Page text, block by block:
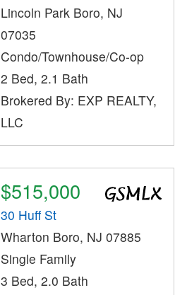
Lincoln Park Boro, NJ
07035
Condo/Townhouse/Co-op
2 Bed, 2.1 Bath
Brokered By: EXP REALTY,
LLC
$515,000
30 Huff St
Wharton Boro, NJ 07885
Single Family
3 Bed, 2.0 Bath